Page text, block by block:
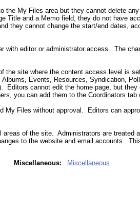
the My Files area but they cannot delete
Title and a Memo field, they do not have
they cannot change the start/end dates,
with editor or administrator access. The
the site where the content access level is
Events, Resources, Syndication,
Editors cannot edit the home page, but
you can add them to the Coordinators tab
My Files without approval. Editors can
areas of the site. Administrators are treated
to the website and email accounts.
Miscellaneous: Miscellaneous